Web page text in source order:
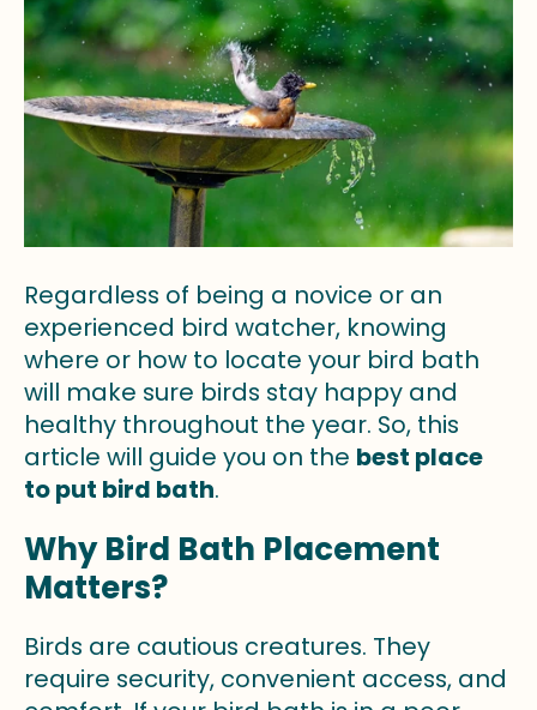
Regardless of being a novice or an
experienced bird watcher, knowing
where or how to locate your bird bath
will make sure birds stay happy and
healthy throughout the year. So, this
article will guide you on the best place
to put bird bath.
Why Bird Bath Placement
Matters?
Birds are cautious creatures. They
require security, convenient access, and